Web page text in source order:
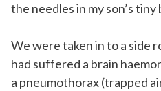
the needles in my son’s tiny
We were taken in to a side
had suffered a brain
a pneumothorax (trapped